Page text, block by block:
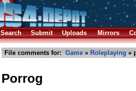
Search Submit Uploads Mirrors
File comments for: Game » Roleplaying »
Porrog